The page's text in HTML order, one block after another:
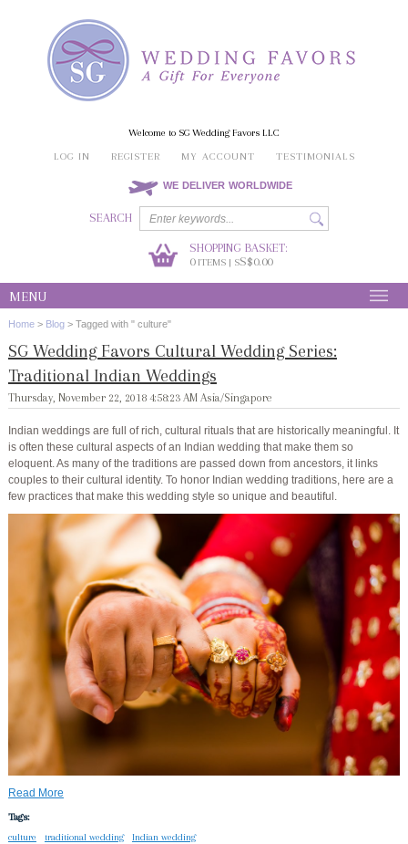
Welcome to SG Wedding Favors LLC
LOG IN
REGISTER MY ACCOUNT TESTIMONIALS
WE DELIVER WORLDWIDE
SEARCH
SHOPPING BASKET:
0ITEMS | SS$0.00
MENU
Home > Blog > Tagged with " culture"
SG Wedding Favors Cultural Wedding Series:
Traditional Indian Weddings
Thursday, November 22, 2018 4:58:23 AM Asia/Singapore
Indian weddings are full of rich, cultural rituals that are historically meaningful. It
is often these cultural aspects of an Indian wedding that make them so
eloquent. As many of the traditions are passed down from ancestors, it links
couples to their cultural identity. To honor Indian wedding traditions, here are a
few practices that make this wedding style so unique and beautiful.
Read More
Tags:
culture
traditional wedding Indian wedding